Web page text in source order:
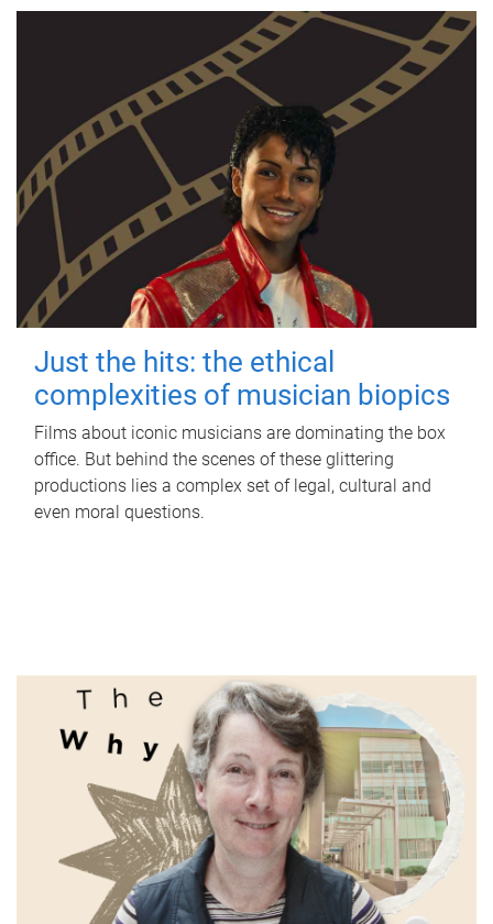
Just the hits: the ethical
complexities of musician biopics
Films about iconic musicians are dominating the box
office. But behind the scenes of these glittering
productions lies a complex set of legal, cultural and
even moral questions.